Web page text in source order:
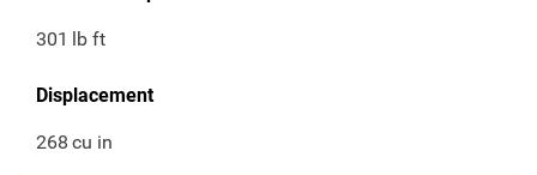
301 lb ft
Displacement
268 cu in